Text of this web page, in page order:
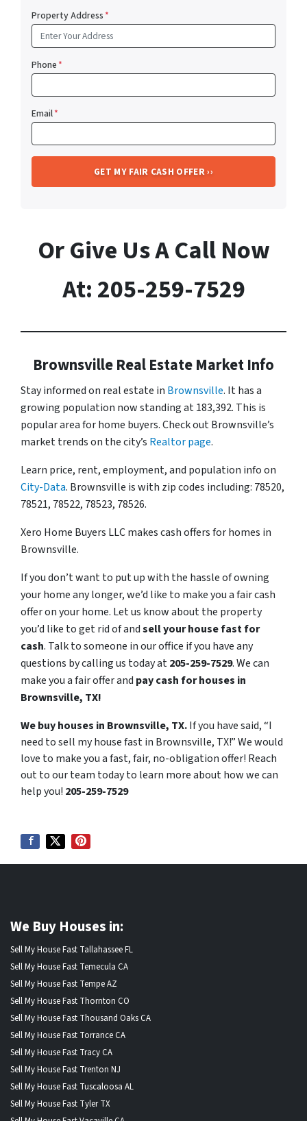
Property Address*
Phone*
Email*
Or Give Us A Call Now
At: 205-259-7529
Brownsville Real Estate Market Info
Stay informed on real estate in Brownsville. It has a
growing population now standing at 183,392. This is
popular area for home buyers. Check out Brownsville’s
market trends on the city’s Realtor page.
Learn price, rent, employment, and population info on
City-Data. Brownsville is with zip codes including: 78520,
78521, 78522, 78523, 78526.
Xero Home Buyers LLC makes cash offers for homes in
Brownsville.
If you don’t want to put up with the hassle of owning
your home any longer, we’d like to make you a fair cash
offer on your home. Let us know about the property
you’d like to get rid of andsell your house fast for
cash. Talk to someone in our office if you have any
questions by calling us today at205-259-7529. We can
make you a fair offer and pay cash for houses in
Brownsville, TX!
We buy houses in Brownsville, TX.If you have said, “I
need to sell my house fast in Brownsville, TX!” We would
love to make you a fast, fair, no-obligation offer! Reach
out to our team today to learn more about how we can
help you! 205-259-7529
We Buy Houses in:
Sell My House Fast Tallahassee FL
Sell My House Fast Temecula CA
Sell My House Fast Tempe AZ
Sell My House Fast Thornton CO
Sell My House Fast Thousand Oaks CA
Sell My House Fast Torrance CA
Sell My House Fast Tracy CA
Sell My House Fast Trenton NJ
Sell My House Fast Tuscaloosa AL
Sell My House Fast Tyler TX